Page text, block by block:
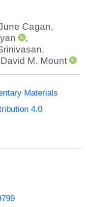
Cagan,
,
,
David M. Mount
Materials
4.0